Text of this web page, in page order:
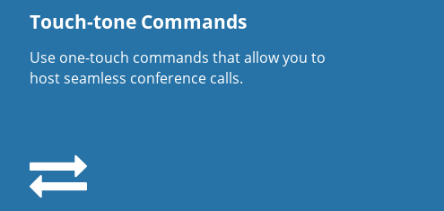
Touch-tone Commands
Use one-touch commands that allow you to
host seamless conference calls.